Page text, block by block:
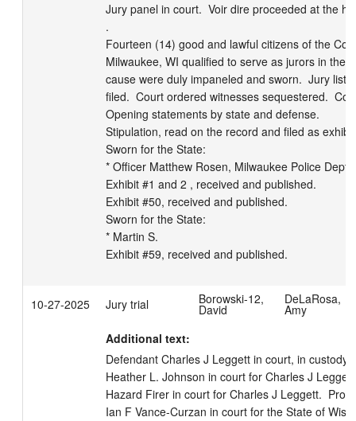
Jury panel in court.  Voir dire proceeded at the
.
Fourteen (14) good and lawful citizens of the
Milwaukee, WI qualified to serve as jurors in the
cause were duly impaneled and sworn.  Jury list
filed.  Court ordered witnesses sequestered.
Opening statements by state and defense.
Stipulation, read on the record and filed as
Sworn for the State:
* Officer Matthew Rosen, Milwaukee Police Dept.
Exhibit #1 and 2 , received and published.
Exhibit #50, received and published.
Sworn for the State:
* Martin S.
Exhibit #59, received and published.
10-27-2025 Jury trial Borowski-12,
David
DeLaRosa,
Amy
Additional text:
Defendant Charles J Leggett in court, in custody.
Heather L. Johnson in court for Charles J
Hazard Firer in court for Charles J Leggett.
Ian F Vance-Curzan in court for the State of